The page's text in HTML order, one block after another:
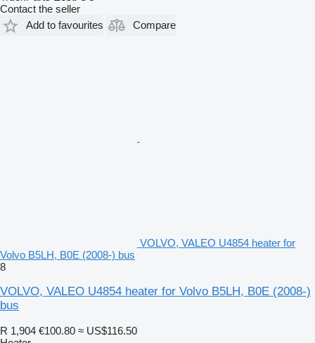
Contact the seller
Add to favourites
Compare
VOLVO, VALEO U4854 heater for
Volvo B5LH, B0E (2008-) bus
8
VOLVO, VALEO U4854 heater for Volvo B5LH, B0E (2008-)
bus
R 1,904 €100.80 ≈ US$116.50